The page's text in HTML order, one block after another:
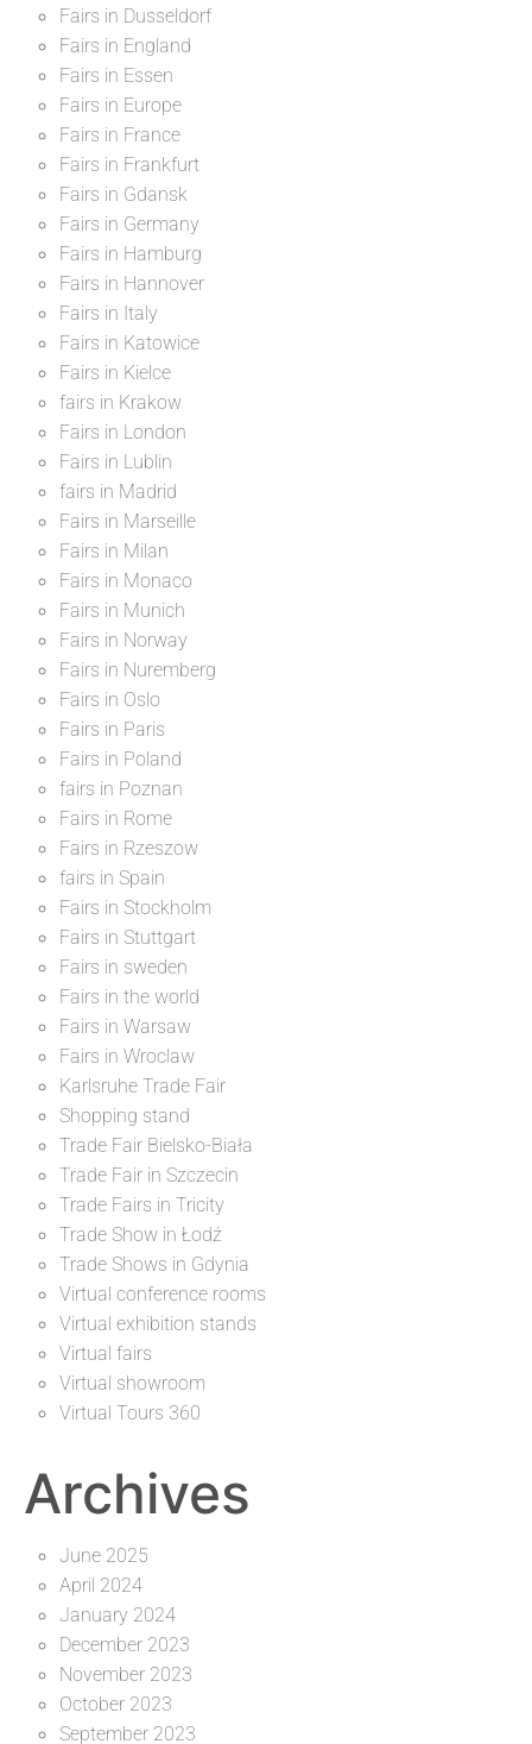
Fairs in Dusseldorf
Fairs in England
Fairs in Essen
Fairs in Europe
Fairs in France
Fairs in Frankfurt
Fairs in Gdansk
Fairs in Germany
Fairs in Hamburg
Fairs in Hannover
Fairs in Italy
Fairs in Katowice
Fairs in Kielce
fairs in Krakow
Fairs in London
Fairs in Lublin
fairs in Madrid
Fairs in Marseille
Fairs in Milan
Fairs in Monaco
Fairs in Munich
Fairs in Norway
Fairs in Nuremberg
Fairs in Oslo
Fairs in Paris
Fairs in Poland
fairs in Poznan
Fairs in Rome
Fairs in Rzeszow
fairs in Spain
Fairs in Stockholm
Fairs in Stuttgart
Fairs in sweden
Fairs in the world
Fairs in Warsaw
Fairs in Wroclaw
Karlsruhe Trade Fair
Shopping stand
Trade Fair Bielsko-Biała
Trade Fair in Szczecin
Trade Fairs in Tricity
Trade Show in Łodź
Trade Shows in Gdynia
Virtual conference rooms
Virtual exhibition stands
Virtual fairs
Virtual showroom
Virtual Tours 360
Archives
June 2025
April 2024
January 2024
December 2023
November 2023
October 2023
September 2023